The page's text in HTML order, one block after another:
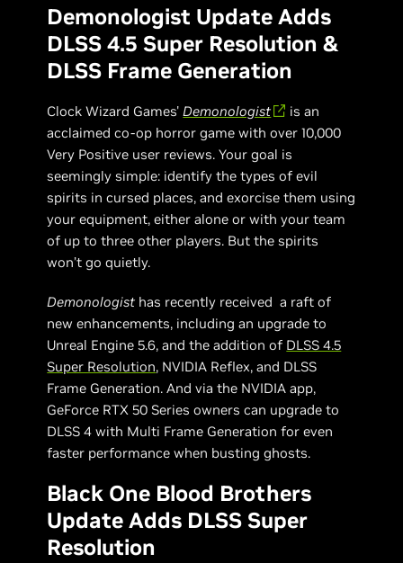
Demonologist Update Adds
DLSS 4.5 Super Resolution &
DLSS Frame Generation
Clock Wizard Games'Demonologist
is an
acclaimed co-op horror game with over 10,000
Very Positive user reviews. Your goal is
seemingly simple: identify the types of evil
spirits in cursed places, and exorcise them using
your equipment, either alone or with your team
of up to three other players. But the spirits
won’t go quietly.
Demonologist has recently received a raft of
new enhancements, including an upgrade to
Unreal Engine 5.6, and the addition of DLSS 4.5
Super Resolution, NVIDIA Reflex, and DLSS
Frame Generation. And via the NVIDIA app,
GeForce RTX 50 Series owners can upgrade to
DLSS 4 with Multi Frame Generation for even
faster performance when busting ghosts.
Black One Blood Brothers
Update Adds DLSS Super
Resolution